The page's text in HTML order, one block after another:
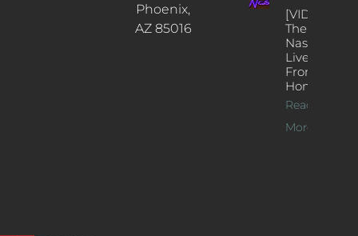
Phoenix,
AZ 85016
[VIDEOS]
The
Nash’s
Live Jazz
From
Home
Read
More >>